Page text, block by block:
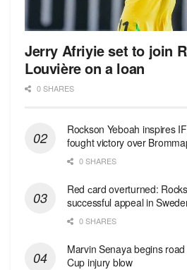
Jerry Afriyie set to join
Louvière on a loan
0 SHARES
Rockson Yeboah inspires
fought victory over
0 SHARES
Red сard overturned:
successful appeal in
0 SHARES
Marvin Senaya begins
Cup injury blow